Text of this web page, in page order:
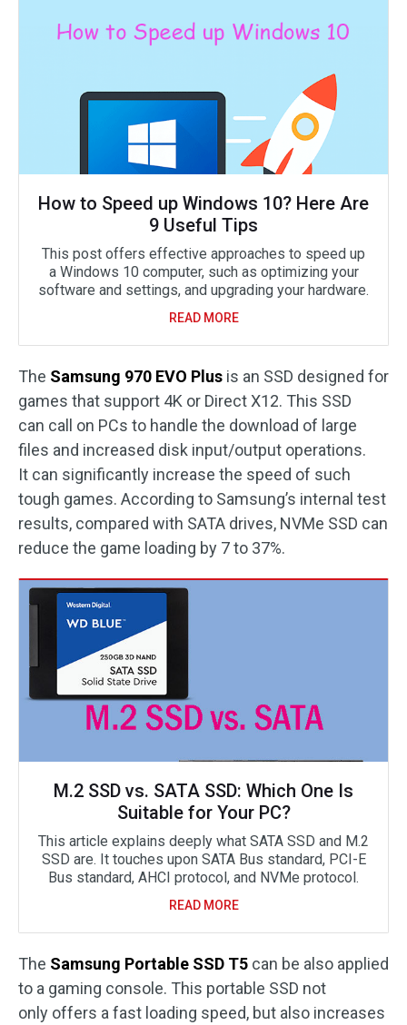
How to Speed up Windows 10? Here Are
9 Useful Tips
This post offers effective approaches to speed up
a Windows 10 computer, such as optimizing your
software and settings, and upgrading your hardware.
READ MORE
The Samsung 970 EVO Plus is an SSD designed for
games that support 4K or Direct X12. This SSD
can call on PCs to handle the download of large
files and increased disk input/output operations.
It can significantly increase the speed of such
tough games. According to Samsung’s internal test
results, compared with SATA drives, NVMe SSD can
reduce the game loading by 7 to 37%.
M.2 SSD vs. SATA SSD: Which One Is
Suitable for Your PC?
This article explains deeply what SATA SSD and M.2
SSD are. It touches upon SATA Bus standard, PCI-E
Bus standard, AHCI protocol, and NVMe protocol.
READ MORE
The Samsung Portable SSD T5 can be also applied
to a gaming console. This portable SSD not
only offers a fast loading speed, but also increases